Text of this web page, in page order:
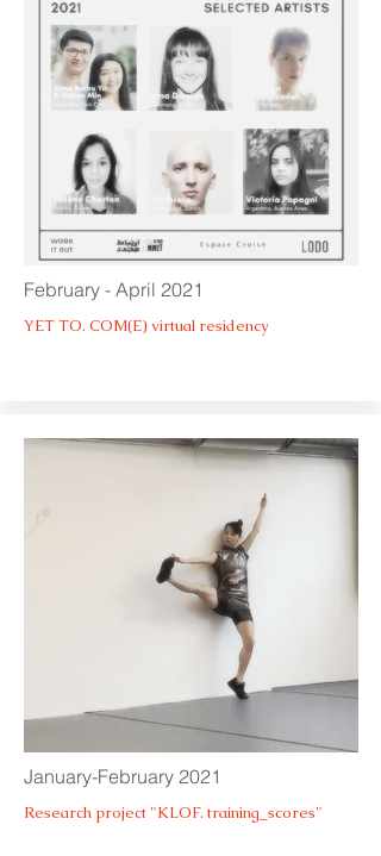
February - April 2021
YET TO. COM(E) virtual residency
January-February 2021
Research project "KLOF. training_scores"